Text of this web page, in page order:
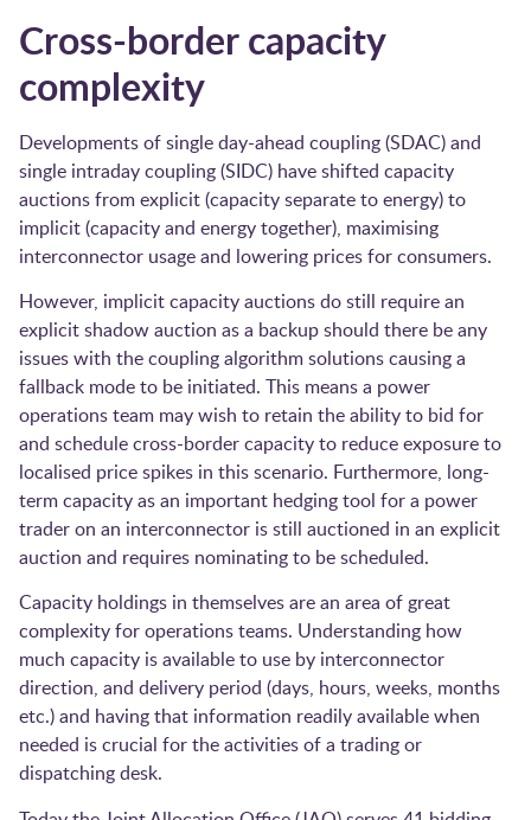
Cross-border capacity
complexity
Developments of single day-ahead coupling (SDAC) and
single intraday coupling (SIDC) have shifted capacity
auctions from explicit (capacity separate to energy) to
implicit (capacity and energy together), maximising
interconnector usage and lowering prices for consumers.
However, implicit capacity auctions do still require an
explicit shadow auction as a backup should there be any
issues with the coupling algorithm solutions causing a
fallback mode to be initiated. This means a power
operations team may wish to retain the ability to bid for
and schedule cross-border capacity to reduce exposure to
localised price spikes in this scenario. Furthermore, long-
term capacity as an important hedging tool for a power
trader on an interconnector is still auctioned in an explicit
auction and requires nominating to be scheduled.
Capacity holdings in themselves are an area of great
complexity for operations teams. Understanding how
much capacity is available to use by interconnector
direction, and delivery period (days, hours, weeks, months
etc.) and having that information readily available when
needed is crucial for the activities of a trading or
dispatching desk.